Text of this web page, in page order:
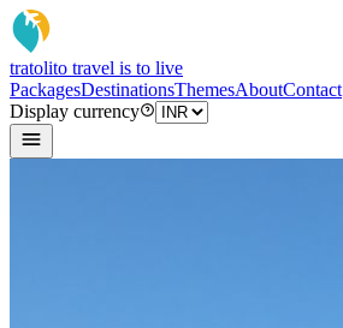
tratolito travel is to live
PackagesDestinationsThemesAboutContact
Display currency